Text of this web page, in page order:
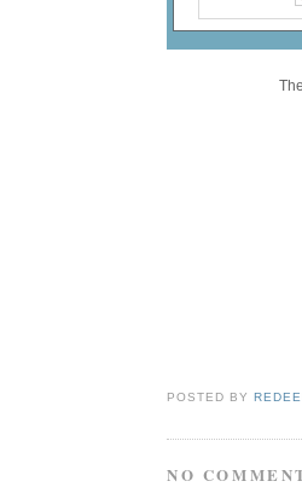
POSTED BY
NO